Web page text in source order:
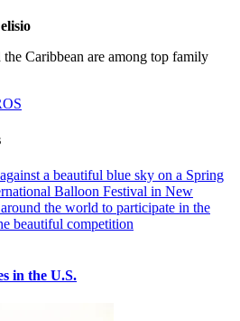
Caribbean are among top family
in the U.S.